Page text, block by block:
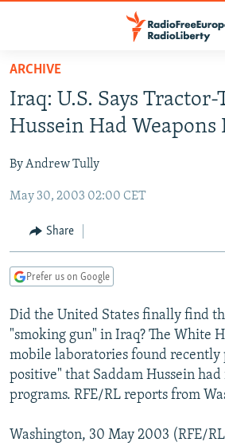
Skip
main
content
to
Navigation
Search
RUSSIA PROGRAMMING
CURRENT TIME
RADIO AZATLIQ
MARSHO RADIO
CENTRAL ASIA
KAZAKHSTAN
KYRGYZSTAN
TURKMENISTAN
UZBEKISTAN
SOUTH ASIA
AFGHANISTAN
CAUCASUS
AZERBAIJAN
GEORGIA
CENTRAL/SE EUROPE
BOSNIA
KOSOVO
MOLDOVA
SERBIA
EAST EUROPE
BELARUS
UKRAINE
VISUALS
INVESTIGATIONS
RFE/RL INVESTIGATES
SCHEMES
SYSTEMA
NEWSLETTERS
WIDER EUROPE BY RIKARD JOZWIAK
THE RUNDOWN
PODCASTS
MAJLIS
SHARE TIPS SECURELY
ARCHIVE
Iraq: U.S. Says
Hussein Had Weapons
By Andrew Tully
May 30, 2003 02:00 CET
Share
Prefer us on Google
Did the United States finally find
"smoking gun" in Iraq? The White
mobile laboratories found recently
positive" that Saddam Hussein
programs. RFE/RL reports from
Washington, 30 May 2003 (RFE/